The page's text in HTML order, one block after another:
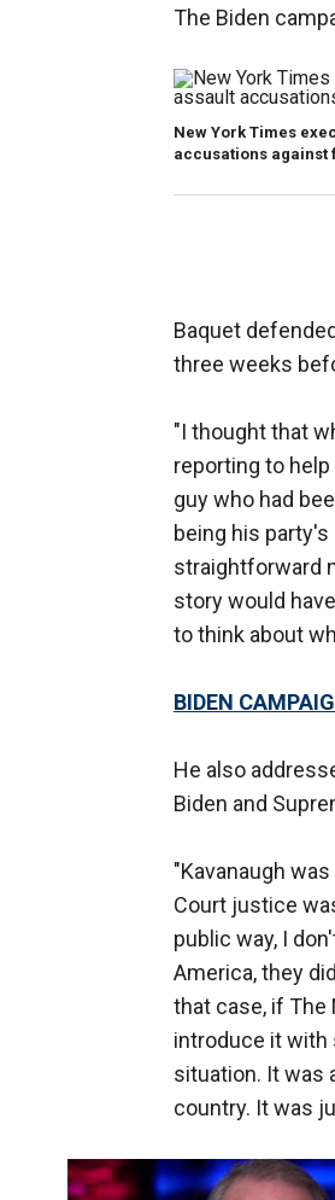
The Biden
New York Times
accusations against
Baquet
three weeks
"I thought that
reporting to
guy who had
being his
straightforward
story would
to think about
BIDEN
He also
Biden and
"Kavanaugh
Court justice
public way, I
America, they
that case, if The
introduce it with
situation. It was
country. It was